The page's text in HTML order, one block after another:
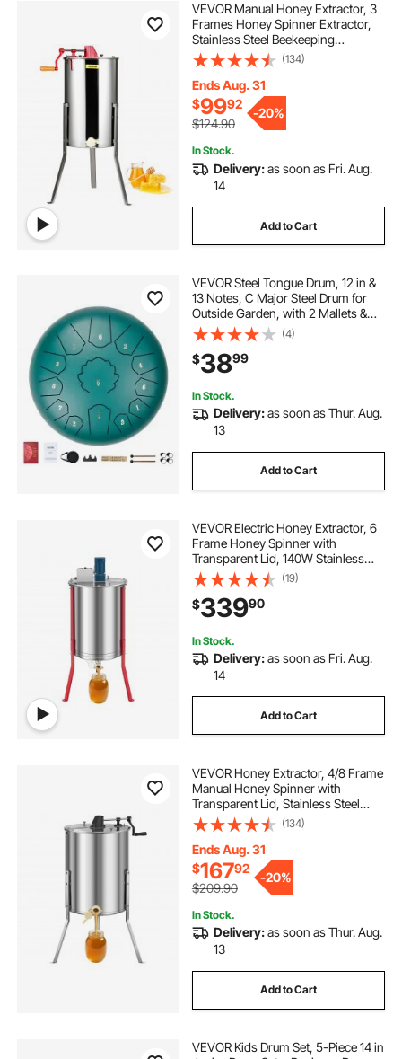
VEVOR Manual Honey Extractor, 3
Frames Honey Spinner Extractor,
Stainless Steel Beekeeping
Extraction, Honeycomb Drum
Spinner with Lid, Apiary Centrifuge
Equipment with Height Adjustable
Stand
(134)
Ends Aug. 31
$9992
$124.90
-20%
In Stock.
Delivery:as soon as Fri. Aug.
14
Add to Cart
VEVOR Steel Tongue Drum, 12 in &
13 Notes, C Major Steel Drum for
Outside Garden, with 2 Mallets &
Carry Bag, Hand Pan Drum
Percussion Instrument for
Meditation Musical Education Yoga,
Green
(4)
$3899
In Stock.
Delivery:as soon as Thur. Aug.
13
Add to Cart
VEVOR Electric Honey Extractor, 6
Frame Honey Spinner with
Transparent Lid, 140W Stainless
Steel Honeycomb Drum Spinner,
Height Adjustable, Honeycomb
Extraction Equipment for
Beekeeping
(19)
$33990
In Stock.
Delivery:as soon as Fri. Aug.
14
Add to Cart
VEVOR Honey Extractor, 4/8 Frame
Manual Honey Spinner with
Transparent Lid, Stainless Steel
Honeycomb Drum Spinner with
Height Adjustable Stand,
Honeycomb Extraction Equipment
for Beekeeping
(134)
Ends Aug. 31
$16792
$209.90
-20%
In Stock.
Delivery:as soon as Thur. Aug.
13
Add to Cart
VEVOR Kids Drum Set, 5-Piece 14 in